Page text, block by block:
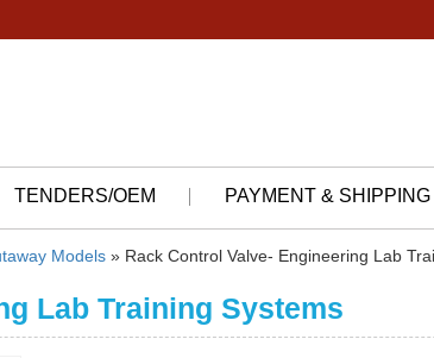
TENDERS/OEM PAYMENT & SHIPPING
Models » Rack Control Valve- Engineering Lab
Lab Training Systems